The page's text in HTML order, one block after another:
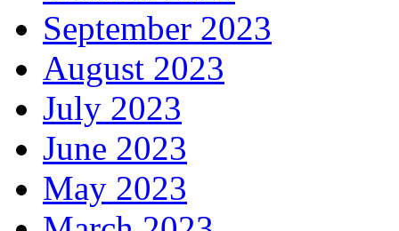
September 2023
August 2023
July 2023
June 2023
May 2023